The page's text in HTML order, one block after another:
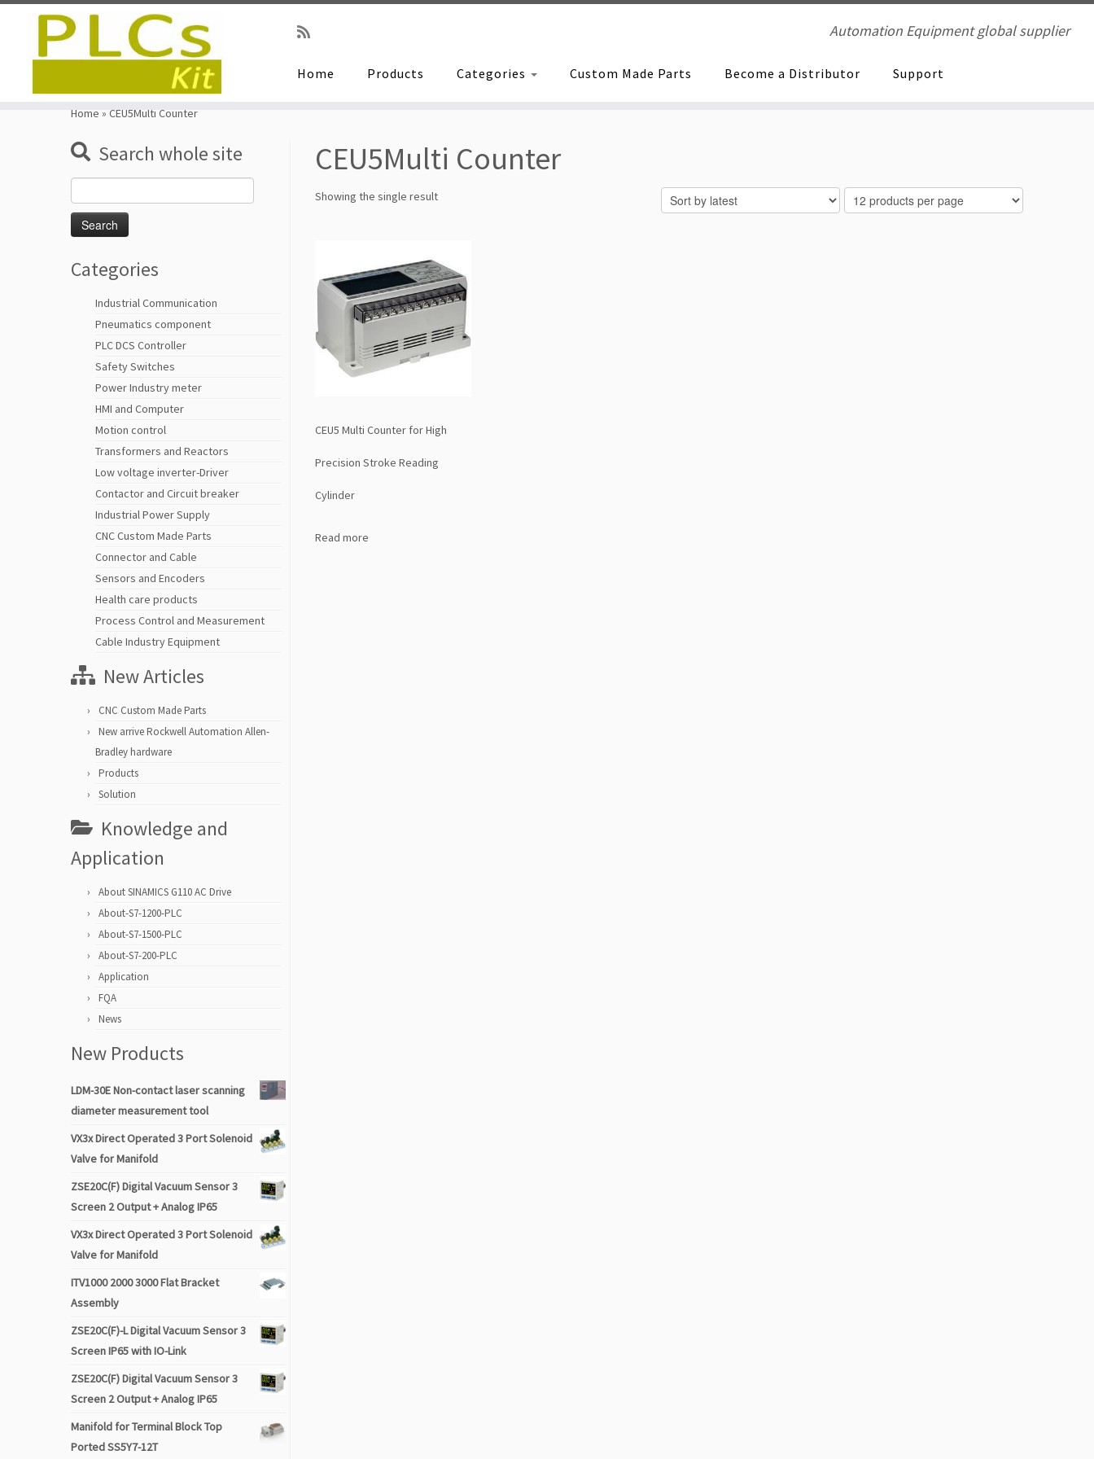
Automation Equipment global supplier
Home Products Categories Custom Made Parts Become a Distributor Support
Home » CEU5Multi Counter
Search whole site
for:
Categories
Industrial Communication
Pneumatics component
PLC DCS Controller
Safety Switches
Power Industry meter
HMI and Computer
Motion control
Transformers and Reactors
Low voltage inverter-Driver
Contactor and Circuit breaker
Industrial Power Supply
CNC Custom Made Parts
Connector and Cable
Sensors and Encoders
Health care products
Process Control and Measurement
Cable Industry Equipment
New Articles
CNC Custom Made Parts
New arrive Rockwell Automation Allen-
Bradley hardware
Products
Solution
Knowledge and
Application
About SINAMICS G110 AC Drive
About-S7-1200-PLC
About-S7-1500-PLC
About-S7-200-PLC
Application
FQA
News
New Products
LDM-30E Non-contact laser scanning
diameter measurement tool
VX3x Direct Operated 3 Port Solenoid
Valve for Manifold
ZSE20C(F) Digital Vacuum Sensor 3
Screen 2 Output + Analog IP65
VX3x Direct Operated 3 Port Solenoid
Valve for Manifold
ITV1000 2000 3000 Flat Bracket
Assembly
ZSE20C(F)-L Digital Vacuum Sensor 3
Screen IP65 with IO-Link
ZSE20C(F) Digital Vacuum Sensor 3
Screen 2 Output + Analog IP65
Manifold for Terminal Block Top
Ported SS5Y7-12T
CEU5Multi Counter
Showing the single result
CEU5 Multi Counter for High
Precision Stroke Reading
Cylinder
Read more